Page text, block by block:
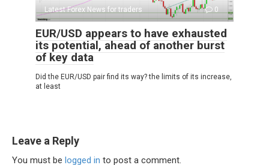
Latest Forex News for traders 0
EUR/USD appears to have exhausted
its potential, ahead of another burst
of key data
Did the EUR/USD pair find its way? the limits of its increase,
at least
Leave a Reply
You must be logged in to post a comment.